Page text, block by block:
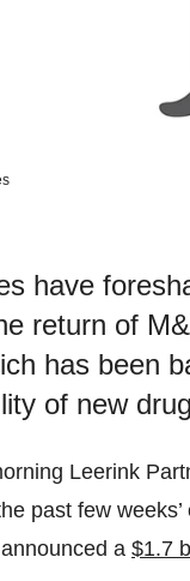
have
return of
has been
of new
Leerink
past few
a $1.7